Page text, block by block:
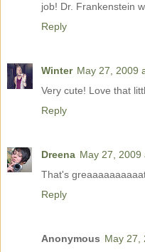
job! Dr. Frankenstein
Reply
Winter May 27, 2009
Very cute! Love that
Reply
Dreena May 27, 2009
That's
Reply
Anonymous May 27,